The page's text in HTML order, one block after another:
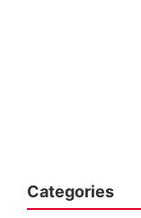
Categories